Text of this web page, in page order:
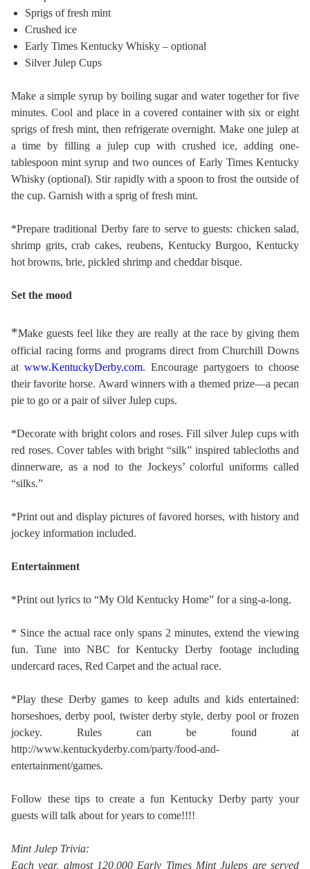
Sprigs of fresh mint
Crushed ice
Early Times Kentucky Whisky – optional
Silver Julep Cups
Make a simple syrup by boiling sugar and water together for five
minutes. Cool and place in a covered container with six or eight
sprigs of fresh mint, then refrigerate overnight. Make one julep at
a time by filling a julep cup with crushed ice, adding one-
tablespoon mint syrup and two ounces of Early Times Kentucky
Whisky (optional). Stir rapidly with a spoon to frost the outside of
the cup. Garnish with a sprig of fresh mint.
*Prepare traditional Derby fare to serve to guests: chicken salad,
shrimp grits, crab cakes, reubens, Kentucky Burgoo, Kentucky
hot browns, brie, pickled shrimp and cheddar bisque.
Set the mood
*Make guests feel like they are really at the race by giving them
official racing forms and programs direct from Churchill Downs
at www.KentuckyDerby.com. Encourage partygoers to choose
their favorite horse. Award winners with a themed prize—a pecan
pie to go or a pair of silver Julep cups.
*Decorate with bright colors and roses. Fill silver Julep cups with
red roses. Cover tables with bright “silk” inspired tablecloths and
dinnerware, as a nod to the Jockeys’ colorful uniforms called
“silks.”
*Print out and display pictures of favored horses, with history and
jockey information included.
Entertainment
*Print out lyrics to “My Old Kentucky Home” for a sing-a-long.
* Since the actual race only spans 2 minutes, extend the viewing
fun. Tune into NBC for Kentucky Derby footage including
undercard races, Red Carpet and the actual race.
*Play these Derby games to keep adults and kids entertained:
horseshoes, derby pool, twister derby style, derby pool or frozen
jockey. Rules can be found at
http://www.kentuckyderby.com/party/food-and-
entertainment/games.
Follow these tips to create a fun Kentucky Derby party your
guests will talk about for years to come!!!!
Mint Julep Trivia:
Each year, almost 120,000 Early Times Mint Juleps are served